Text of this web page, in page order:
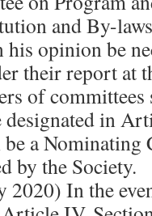
and By-
his opinion be
their report at
of committees
in
a Nominating
by the Society.
2020) In the